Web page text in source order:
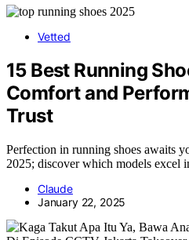
Vetted
15 Best Running
Comfort and
Trust
Perfection in running shoes awaits
2025; discover which models excel
Claude
January 22, 2025